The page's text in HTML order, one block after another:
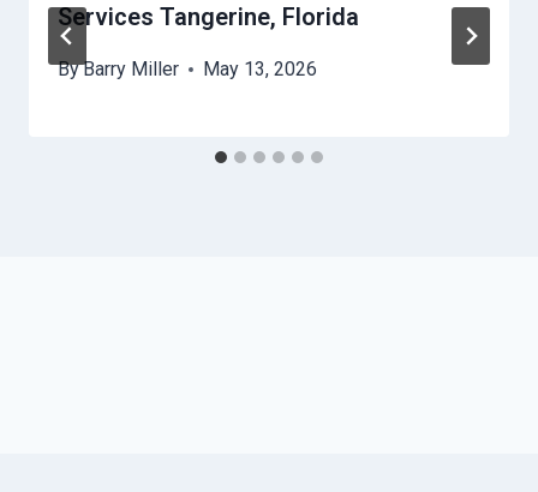
Services Tangerine, Florida
ByBarry Miller May 13, 2026